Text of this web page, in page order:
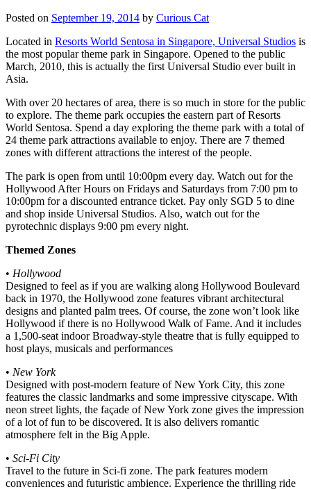
Posted on September 19, 2014 by Curious Cat
Located in Resorts World Sentosa in Singapore, Universal Studios is
the most popular theme park in Singapore. Opened to the public
March, 2010, this is actually the first Universal Studio ever built in
Asia.
With over 20 hectares of area, there is so much in store for the public
to explore. The theme park occupies the eastern part of Resorts
World Sentosa. Spend a day exploring the theme park with a total of
24 theme park attractions available to enjoy. There are 7 themed
zones with different attractions the interest of the people.
The park is open from until 10:00pm every day. Watch out for the
Hollywood After Hours on Fridays and Saturdays from 7:00 pm to
10:00pm for a discounted entrance ticket. Pay only SGD 5 to dine
and shop inside Universal Studios. Also, watch out for the
pyrotechnic displays 9:00 pm every night.
Themed Zones
• Hollywood
Designed to feel as if you are walking along Hollywood Boulevard
back in 1970, the Hollywood zone features vibrant architectural
designs and planted palm trees. Of course, the zone won’t look like
Hollywood if there is no Hollywood Walk of Fame. And it includes
a 1,500-seat indoor Broadway-style theatre that is fully equipped to
host plays, musicals and performances
• New York
Designed with post-modern feature of New York City, this zone
features the classic landmarks and some impressive cityscape. With
neon street lights, the façade of New York zone gives the impression
of a lot of fun to be discovered. It is also delivers romantic
atmosphere felt in the Big Apple.
• Sci-Fi City
Travel to the future in Sci-fi zone. The park features modern
conveniences and futuristic ambience. Experience the thrilling ride